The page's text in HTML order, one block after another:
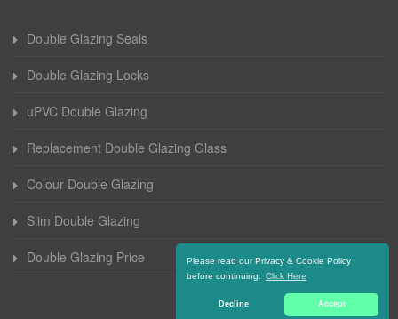
Please read our Privacy & Cookie Policy
before continuing.
Click Here
Decline Accept
Double Glazing Seals
Double Glazing Locks
uPVC Double Glazing
Replacement Double Glazing Glass
Colour Double Glazing
Slim Double Glazing
Double Glazing Price